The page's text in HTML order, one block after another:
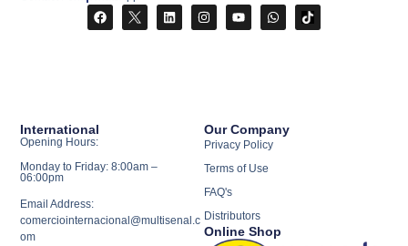
Our Company
Privacy Policy
Terms of Use
FAQ's
Distributors
Online Shop
International
Opening Hours:
Monday to Friday: 8:00am –
06:00pm
Email Address:
comerciointernacional@multisenal.c
om